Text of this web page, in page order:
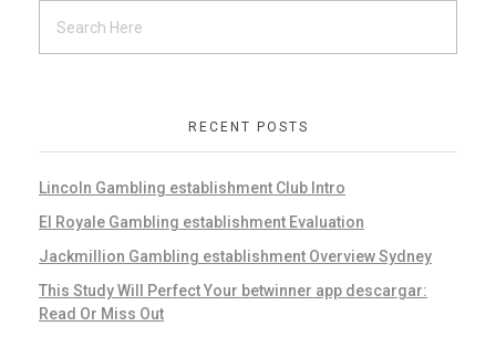
RECENT POSTS
Lincoln Gambling establishment Club Intro
El Royale Gambling establishment Evaluation
Jackmillion Gambling establishment Overview Sydney
This Study Will Perfect Your betwinner app descargar:
Read Or Miss Out